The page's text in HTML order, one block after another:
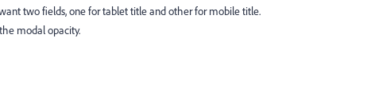
two fields, one for tablet title and other for mobile title.
modal opacity.